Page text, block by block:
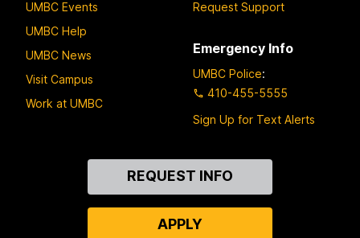
UMBC Events
UMBC Help
UMBC News
Visit Campus
Work at UMBC
Request Support
Emergency Info
UMBC Police:
410-455-5555
Sign Up for Text Alerts
REQUEST INFO
APPLY